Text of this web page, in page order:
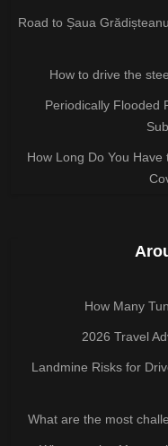
Road to Șaua
How to drive the
Periodically Flooded
How Long Do You
How Many
2026 Travel
Landmine Risks for
What are the most